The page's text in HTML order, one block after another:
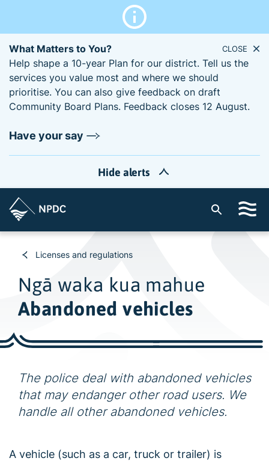
What Matters to You?
Help shape a 10-year Plan for our district. Tell us the
services you value most and where we should
prioritise. You can also give feedback on draft
Community Board Plans. Feedback closes 12 August.
Have your say
CLOSE
Hide alerts
t
e
Licenses and regulations
Ngā waka kua mahue
Abandoned vehicles
The police deal with abandoned vehicles
that may endanger other road users. We
handle all other abandoned vehicles.
A vehicle (such as a car, truck or trailer) is